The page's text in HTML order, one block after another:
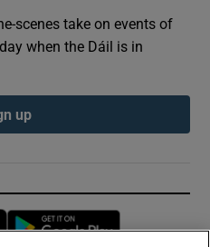
scenes take on events of
when the Dáil is in
up
Opens in new window